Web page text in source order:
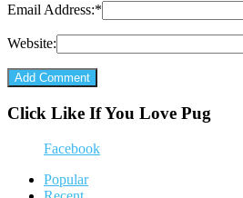
Email Address:*
Website:
Click Like If You Love Pug
Facebook
Popular